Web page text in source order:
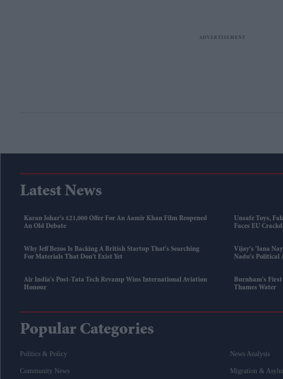
Latest News
Karan Johar's £21,000 Offer For An Aamir Khan Film Reopened
An Old Debate
Unsafe Toys,
Faces EU
Why Jeff Bezos Is Backing A British Startup That's Searching
For Materials That Don't Exist Yet
Vijay's 'Jana
Nadu's Political
Air India's Post-Tata Tech Revamp Wins International Aviation
Honour
Burnham's First
Thames Water
Popular Categories
Politics & Policy News Analysis
Community News Migration &